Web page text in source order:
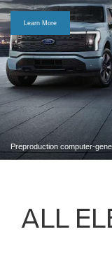
Learn More
Preproduction computer-
ALL